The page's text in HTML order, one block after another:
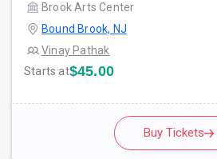
Brook Arts Center
Bound Brook, NJ
Vinay Pathak
Starts at$45.00
Buy Tickets